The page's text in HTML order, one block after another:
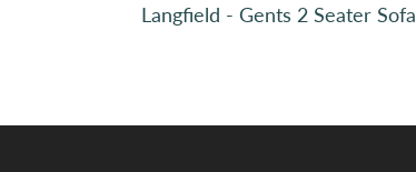
Langfield - Gents 2 Seater Sofa